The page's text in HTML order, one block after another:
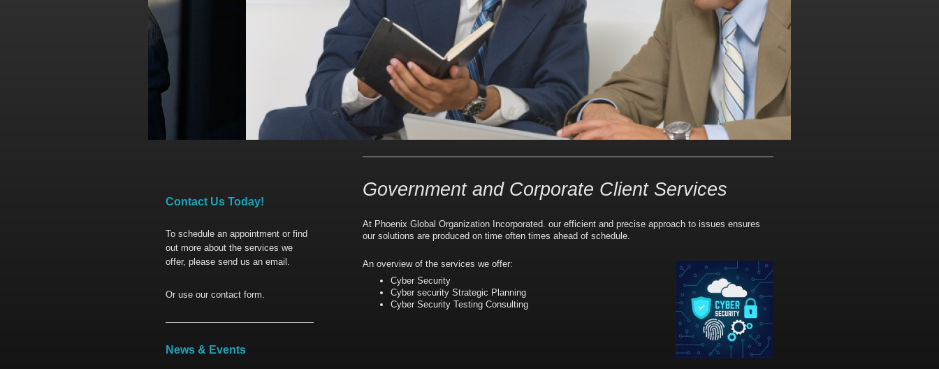
Government and Corporate Client Services
At Phoenix Global Organization Incorporated. our efficient and precise approach to issues ensures
our solutions are produced on time often times ahead of schedule.
An overview of the services we offer:
Cyber Security
Cyber security Strategic Planning
Cyber Security Testing Consulting
Contact Us Today!
To schedule an appointment or find
out more about the services we
offer, please send us an email.
Or use our contact form.
News & Events